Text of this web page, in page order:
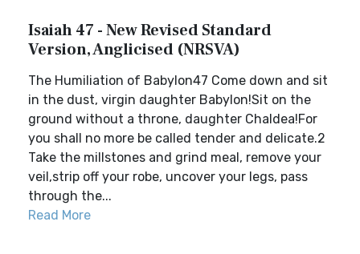
Isaiah 47 - New Revised Standard
Version, Anglicised (NRSVA)
The Humiliation of Babylon47 Come down and sit
in the dust, virgin daughter Babylon!Sit on the
ground without a throne, daughter Chaldea!For
you shall no more be called tender and delicate.2
Take the millstones and grind meal, remove your
veil,strip off your robe, uncover your legs, pass
through the...
Read More